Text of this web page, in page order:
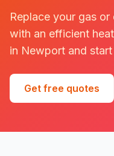
Replace your gas
with an efficient
in Newport and start
Get free quotes